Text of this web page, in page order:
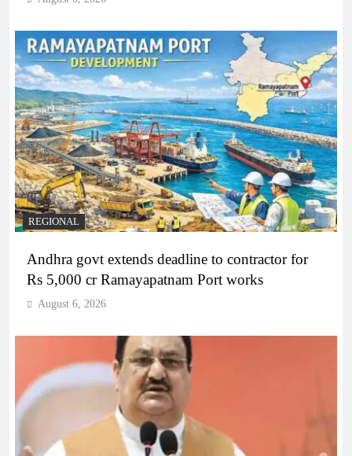
REGIONAL
Andhra govt extends deadline to contractor for
Rs 5,000 cr Ramayapatnam Port works
August 6, 2026